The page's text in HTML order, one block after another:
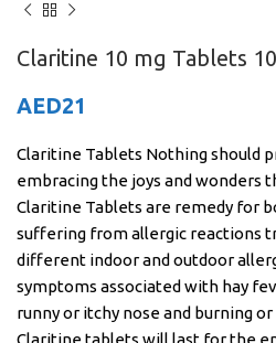
Claritine 10 mg Tablets
AED21
Claritine Tablets Nothing should
embracing the joys and wonders
Claritine Tablets are remedy for
suffering from allergic reactions
different indoor and outdoor
symptoms associated with hay
runny or itchy nose and burning